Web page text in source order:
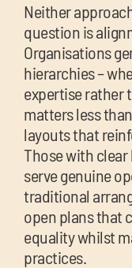
Neither
question is
Organisations
hierarchies –
expertise rather
matters less
layouts that
Those with
serve genuine
traditional
open plans that
equality whilst
practices.